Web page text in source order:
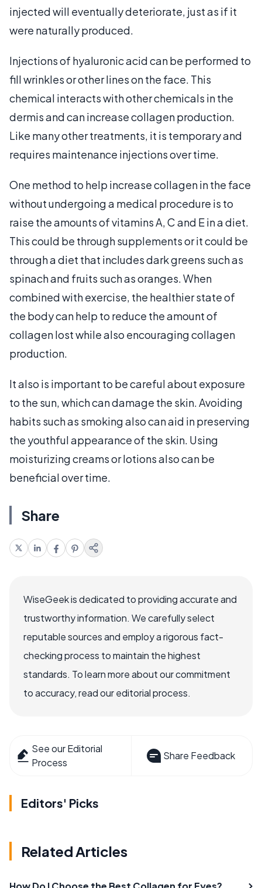
injected will eventually deteriorate, just as if it
were naturally produced.
Injections of hyaluronic acid can be performed to
fill wrinkles or other lines on the face. This
chemical interacts with other chemicals in the
dermis and can increase collagen production.
Like many other treatments, it is temporary and
requires maintenance injections over time.
One method to help increase collagen in the face
without undergoing a medical procedure is to
raise the amounts of vitamins A, C and E in a diet.
This could be through supplements or it could be
through a diet that includes dark greens such as
spinach and fruits such as oranges. When
combined with exercise, the healthier state of
the body can help to reduce the amount of
collagen lost while also encouraging collagen
production.
It also is important to be careful about exposure
to the sun, which can damage the skin. Avoiding
habits such as smoking also can aid in preserving
the youthful appearance of the skin. Using
moisturizing creams or lotions also can be
beneficial over time.
Share
WiseGeek is dedicated to providing accurate and
trustworthy information. We carefully select
reputable sources and employ a rigorous fact-
checking process to maintain the highest
standards. To learn more about our commitment
to accuracy, read our editorial process.
See our Editorial
Process
Share Feedback
Editors' Picks
Related Articles